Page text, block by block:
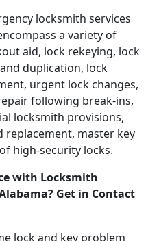
locksmith services
a variety of
aid, lock rekeying, lock
duplication, lock
urgent lock changes,
following break-ins,
locksmith provisions,
master key
high-security locks.
with Locksmith
Get in Contact
lock and key problem